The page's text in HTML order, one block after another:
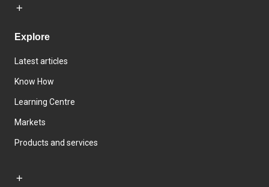
Explore
Latest articles
Know How
Learning Centre
Markets
Products and services